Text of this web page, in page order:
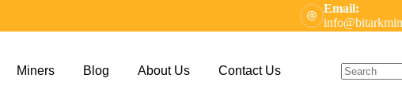
Email:
Miners Blog About Us
Contact Us